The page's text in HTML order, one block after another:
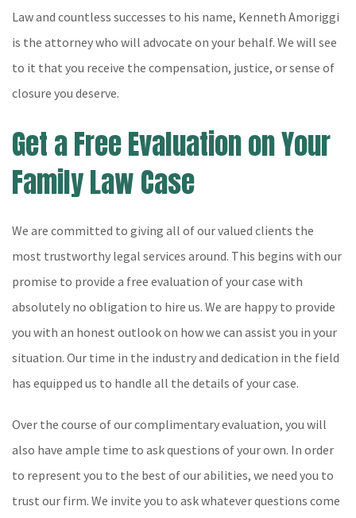
Law and countless successes to his name, Kenneth Amoriggi
is the attorney who will advocate on your behalf. We will see
to it that you receive the compensation, justice, or sense of
closure you deserve.
Get a Free Evaluation on Your
Family Law Case
We are committed to giving all of our valued clients the
most trustworthy legal services around. This begins with our
promise to provide a free evaluation of your case with
absolutely no obligation to hire us. We are happy to provide
you with an honest outlook on how we can assist you in your
situation. Our time in the industry and dedication in the field
has equipped us to handle all the details of your case.
Over the course of our complimentary evaluation, you will
also have ample time to ask questions of your own. In order
to represent you to the best of our abilities, we need you to
trust our firm. We invite you to ask whatever questions come